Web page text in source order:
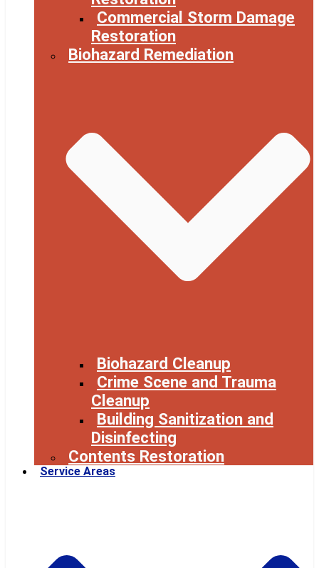
Commercial Storm Damage
Restoration
Biohazard Remediation
Biohazard Cleanup
Crime Scene and Trauma
Cleanup
Building Sanitization and
Disinfecting
Contents Restoration
Service Areas